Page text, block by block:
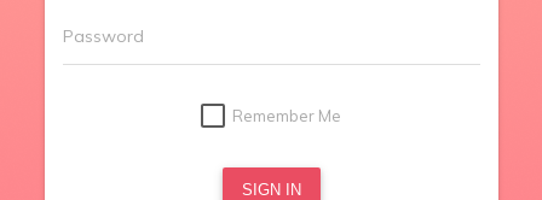
Password
Remember Me
SIGN IN